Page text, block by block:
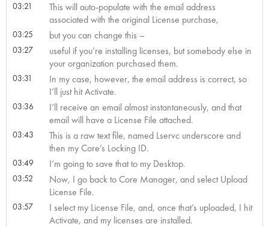
03:21
This will auto-populate with the email address
associated with the original License purchase,
03:25 but you can change this –
03:27
useful if you’re installing licenses, but somebody else in
your organization purchased them.
03:31
In my case, however, the email address is correct, so
I’ll just hit Activate.
03:36
I’ll receive an email almost instantaneously, and that
email will have a License File attached.
03:43
This is a raw text file, named Lservc underscore and
then my Core’s Locking ID.
03:49 I’m going to save that to my Desktop.
03:52
Now, I go back to Core Manager, and select Upload
License File.
03:57
I select my License File, and, once that’s uploaded, I hit
Activate, and my licenses are installed.